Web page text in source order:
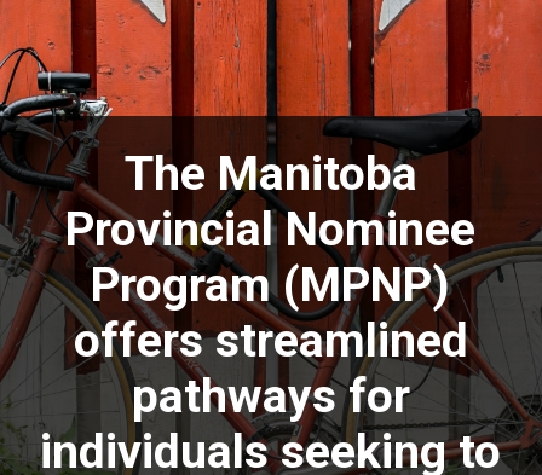
The Manitoba
Provincial Nominee
Program (MPNP)
offers streamlined
pathways for
individuals seeking to